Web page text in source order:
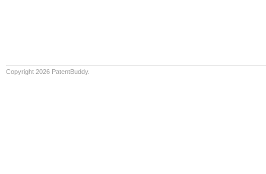
Copyright 2026 PatentBuddy.